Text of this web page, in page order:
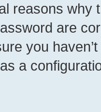
reasons why
are
you
a